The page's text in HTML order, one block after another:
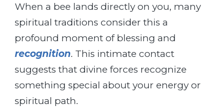
When a bee lands directly on you, many
spiritual traditions consider this a
profound moment of blessing and
recognition. This intimate contact
suggests that divine forces recognize
something special about your energy or
spiritual path.